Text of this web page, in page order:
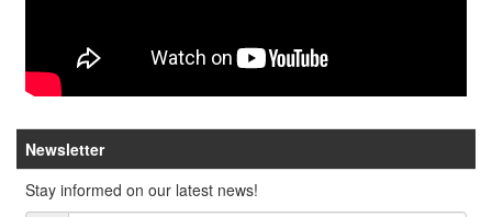
Newsletter
Stay informed on our latest news!